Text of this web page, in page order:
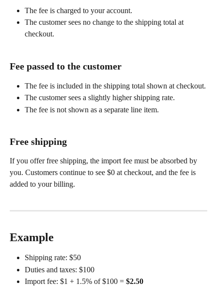
The fee is charged to your account.
The customer sees no change to the shipping total at
checkout.
Fee passed to the customer
The fee is included in the shipping total shown at checkout.
The customer sees a slightly higher shipping rate.
The fee is not shown as a separate line item.
Free shipping
If you offer free shipping, the import fee must be absorbed by
you. Customers continue to see $0 at checkout, and the fee is
added to your billing.
Example
Shipping rate: $50
Duties and taxes: $100
Import fee: $1 + 1.5% of $100 = $2.50